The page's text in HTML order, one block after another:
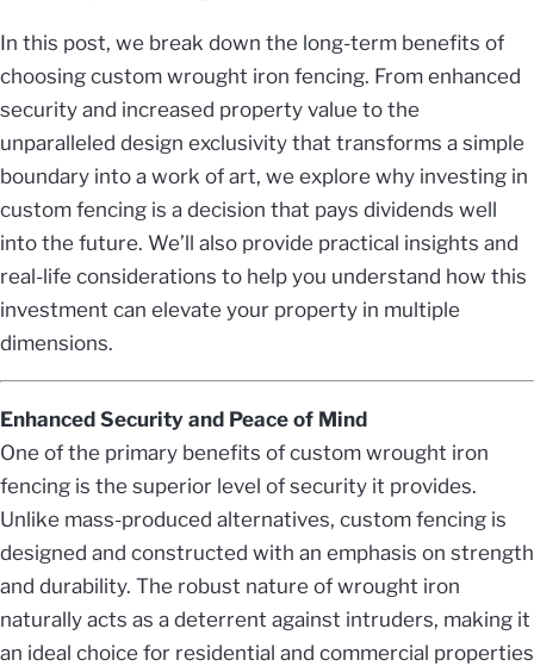
In this post, we break down the long-term benefits of
choosing custom wrought iron fencing. From enhanced
security and increased property value to the
unparalleled design exclusivity that transforms a simple
boundary into a work of art, we explore why investing in
custom fencing is a decision that pays dividends well
into the future. We’ll also provide practical insights and
real-life considerations to help you understand how this
investment can elevate your property in multiple
dimensions.
Enhanced Security and Peace of Mind
One of the primary benefits of custom wrought iron
fencing is the superior level of security it provides.
Unlike mass-produced alternatives, custom fencing is
designed and constructed with an emphasis on strength
and durability. The robust nature of wrought iron
naturally acts as a deterrent against intruders, making it
an ideal choice for residential and commercial properties